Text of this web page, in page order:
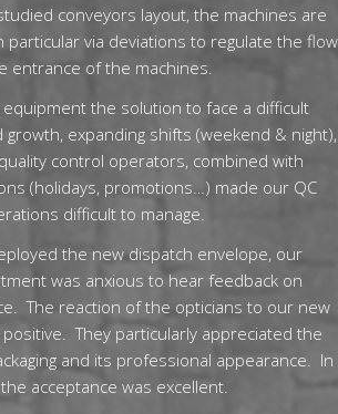
conveyors layout, the machines are
particular via deviations to regulate the flow
entrance of the machines.
equipment the solution to face a difficult
growth, expanding shifts (weekend & night),
control operators, combined with
(holidays, promotions…) made our QC
difficult to manage.
the new dispatch envelope, our
was anxious to hear feedback on
The reaction of the opticians to our new
They particularly appreciated the
and its professional appearance. In
acceptance was excellent.